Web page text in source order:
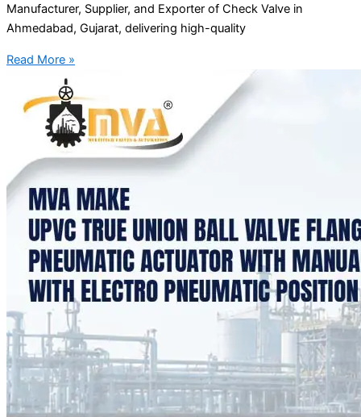
Manufacturer, Supplier, and Exporter of Check Valve in
Ahmedabad, Gujarat, delivering high-quality
Read More »